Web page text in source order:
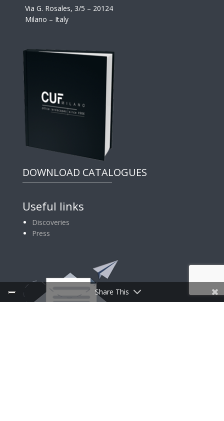
Via G. Rosales, 3/5 – 20124
Milano – Italy
DOWNLOAD CATALOGUES
Useful links
Discoveries
Press
Share This